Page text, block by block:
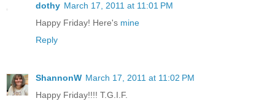
dothy March 17, 2011 at 11:01 PM
Happy Friday! Here's mine
Reply
ShannonW March 17, 2011 at 11:02 PM
Happy Friday!!!! T.G.I.F.